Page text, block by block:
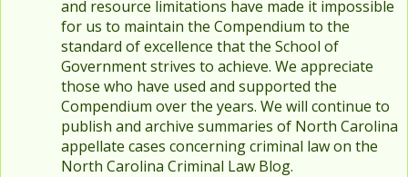
and resource limitations have made it impossible
for us to maintain the Compendium to the
standard of excellence that the School of
Government strives to achieve. We appreciate
those who have used and supported the
Compendium over the years. We will continue to
publish and archive summaries of North Carolina
appellate cases concerning criminal law on the
North Carolina Criminal Law Blog.